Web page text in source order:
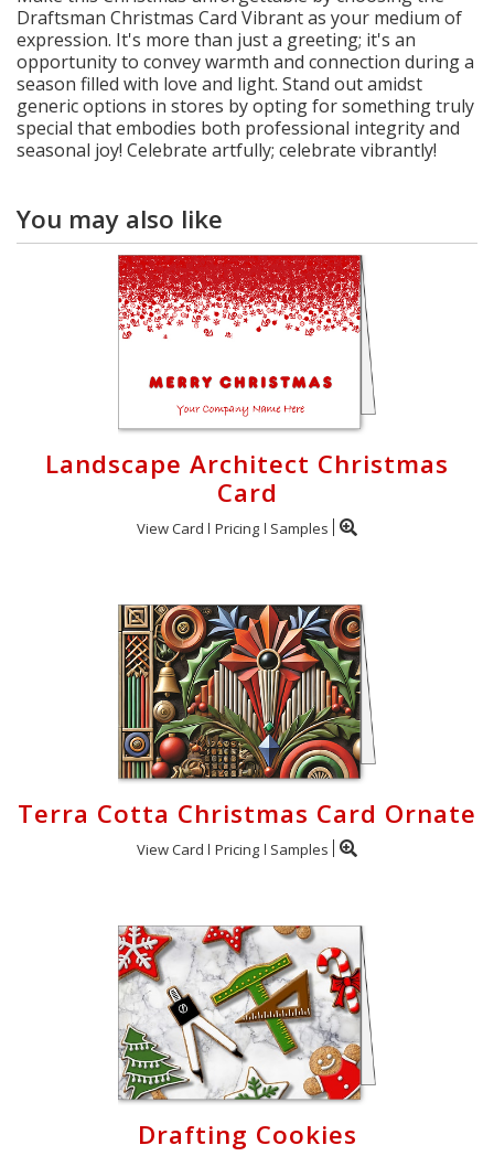
Draftsman Christmas Card Vibrant as your medium of
expression. It's more than just a greeting; it's an
opportunity to convey warmth and connection during a
season filled with love and light. Stand out amidst
generic options in stores by opting for something truly
special that embodies both professional integrity and
seasonal joy! Celebrate artfully; celebrate vibrantly!
You may also like
Landscape Architect Christmas
Card
View Card Pricing Samples
Terra Cotta Christmas Card Ornate
View Card Pricing Samples
Drafting Cookies